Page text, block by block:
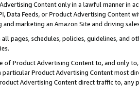
Content only in a lawful manner in
Data Feeds, or Product Advertising
marketing an Amazon Site and driving
pages, schedules, policies, guidelines, and
of Product Advertising Content to, and only
Product Advertising Content most
Advertising Content direct traffic to,